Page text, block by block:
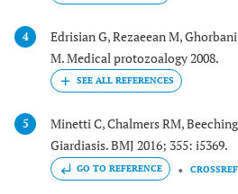
4
Edrisian G, Rezaeean M,
M. Medical protozoalogy 2008.
5
Minetti C, Chalmers RM,
Giardiasis. BMJ 2016; 355: i5369.
GO TO REFERENCE CROSSREF